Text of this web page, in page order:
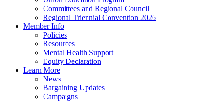
Committees and Regional Council
Regional Triennial Convention 2026
Member Info
Policies
Resources
Mental Health Support
Equity Declaration
Learn More
News
Bargaining Updates
Campaigns